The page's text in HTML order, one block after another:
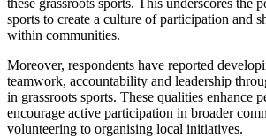
these grassroots sports. This underscores the
sports to create a culture of participation and
within communities.
Moreover, respondents have reported
teamwork, accountability and leadership
in grassroots sports. These qualities enhance
encourage active participation in broader
volunteering to organising local initiatives.